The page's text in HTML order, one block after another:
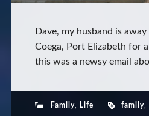
Dave, my husband is
Coega, Port Elizabeth for
this was a newsy email
Family, Life family,